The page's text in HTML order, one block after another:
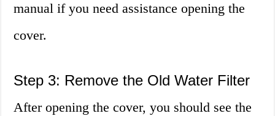
manual if you need assistance opening the
cover.
Step 3: Remove the Old Water Filter
After opening the cover, you should see the